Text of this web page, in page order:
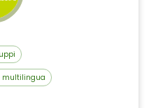
multilingua